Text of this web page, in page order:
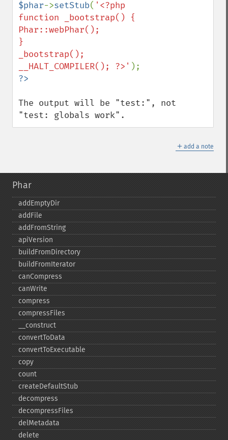
$phar->setStub( '<?php
function _bootstrap() {
Phar::webPhar();
}
_bootstrap();
__HALT_COMPILER(); ?>'
The output will be "test:", not
"test: globals work".
＋ add a note
Phar
addEmptyDir
addFile
addFromString
apiVersion
buildFromDirectory
buildFromIterator
canCompress
canWrite
compress
compressFiles
_​_​construct
convertToData
convertToExecutable
copy
count
createDefaultStub
decompress
decompressFiles
delMetadata
delete